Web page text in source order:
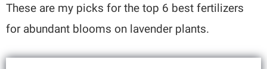
These are my picks for the top 6 best fertilizers
for abundant blooms on lavender plants.